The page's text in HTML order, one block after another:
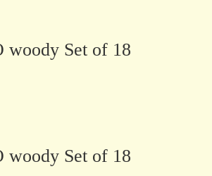
woody Set of 18
woody Set of 18